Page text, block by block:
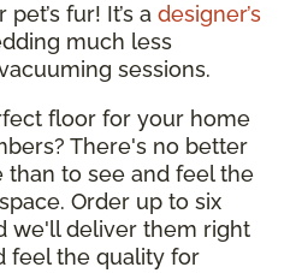
fur! It’s a designer’s
much less
sessions.
floor for your home
There's no better
to see and feel the
Order up to six
we'll deliver them right
feel the quality for